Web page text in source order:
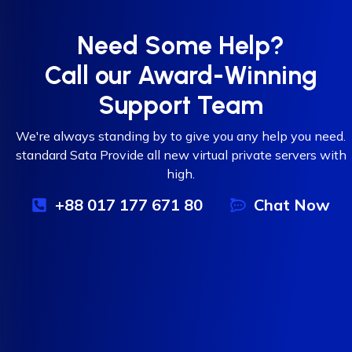
Need Some Help?
Call our Award-Winning
Support Team
We're always standing by to give you any help you need.
standard Sata Provide all new virtual private servers with
high.
+88 017 177 671 80 Chat Now